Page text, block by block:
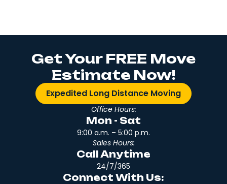
Get Your FREE Move
Estimate Now!
Expedited Long Distance Moving
Office Hours:
Mon - Sat
9:00 a.m. – 5:00 p.m.
Sales Hours:
Call Anytime
24/7/365
Connect With Us: